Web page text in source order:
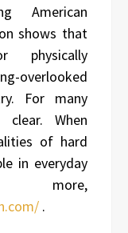
American
shows that
physically
overlooked
For many
When
of hard
in everyday
.